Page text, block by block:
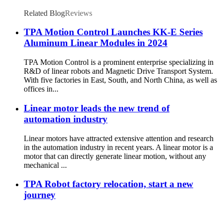
Related BlogReviews
TPA Motion Control Launches KK-E Series
Aluminum Linear Modules in 2024
TPA Motion Control is a prominent enterprise specializing in
R&D of linear robots and Magnetic Drive Transport System.
With five factories in East, South, and North China, as well as
offices in...
Linear motor leads the new trend of
automation industry
Linear motors have attracted extensive attention and research
in the automation industry in recent years. A linear motor is a
motor that can directly generate linear motion, without any
mechanical ...
TPA Robot factory relocation, start a new
journey